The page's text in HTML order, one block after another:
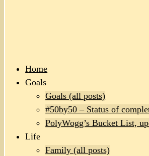
Home
Goals
Goals (all posts)
#50by50 – Status of
PolyWogg’s Bucket List,
Life
Family (all posts)